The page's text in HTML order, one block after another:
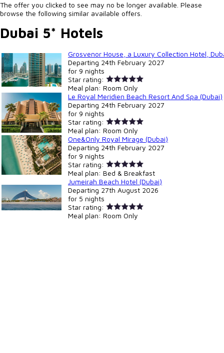
The offer you clicked to see may no be longer available. Please
browse the following similar available offers.
Dubai 5* Hotels
Grosvenor House, a Luxury Collection Hotel,
Departing 24th February 2027
for 9 nights
Star rating:
Meal plan: Room Only
Le Royal Meridien Beach Resort And Spa (Dubai)
Departing 24th February 2027
for 9 nights
Star rating:
Meal plan: Room Only
One&Only Royal Mirage (Dubai)
Departing 24th February 2027
for 9 nights
Star rating:
Meal plan: Bed & Breakfast
Jumeirah Beach Hotel (Dubai)
Departing 27th August 2026
for 5 nights
Star rating:
Meal plan: Room Only